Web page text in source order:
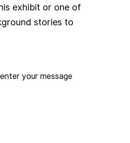
exhibit or one of
stories to
your message